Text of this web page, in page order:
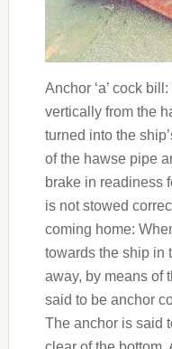
Anchor ‘a’ cock
vertically from the
turned into the
of the hawse pipe
brake in readiness
is not stowed
coming home:
towards the ship in
away, by means of
said to be anchor
The anchor is said